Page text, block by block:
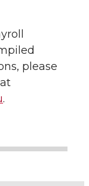
please
.